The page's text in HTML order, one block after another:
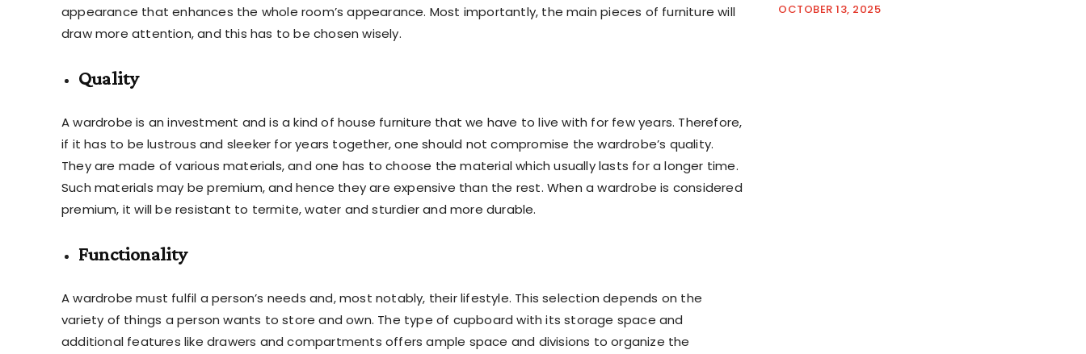
appearance that enhances the whole room’s appearance. Most importantly, the main pieces of furniture will
draw more attention, and this has to be chosen wisely.
Quality
A wardrobe is an investment and is a kind of house furniture that we have to live with for few years. Therefore,
if it has to be lustrous and sleeker for years together, one should not compromise the wardrobe’s quality.
They are made of various materials, and one has to choose the material which usually lasts for a longer time.
Such materials may be premium, and hence they are expensive than the rest. When a wardrobe is considered
premium, it will be resistant to termite, water and sturdier and more durable.
Functionality
A wardrobe must fulfil a person’s needs and, most notably, their lifestyle. This selection depends on the
variety of things a person wants to store and own. The type of cupboard with its storage space and
additional features like drawers and compartments offers ample space and divisions to organize the
OCTOBER 13, 2025